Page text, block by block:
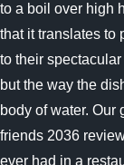
to a boil over high
that it translates to
to their
but the way the
body of water. Our
friends 2036
ever had in a